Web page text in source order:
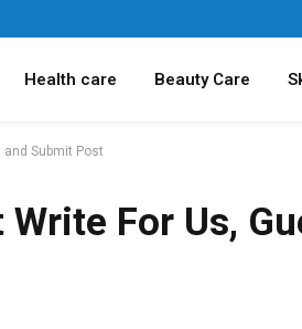
Health care Beauty Care
and Submit Post
For Us,